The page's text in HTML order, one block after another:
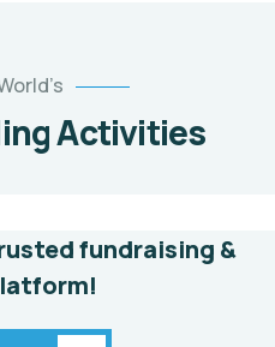
Activities
Poor
education
fundraising &